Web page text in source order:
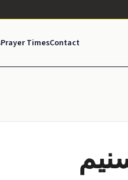
Prayer TimesContact